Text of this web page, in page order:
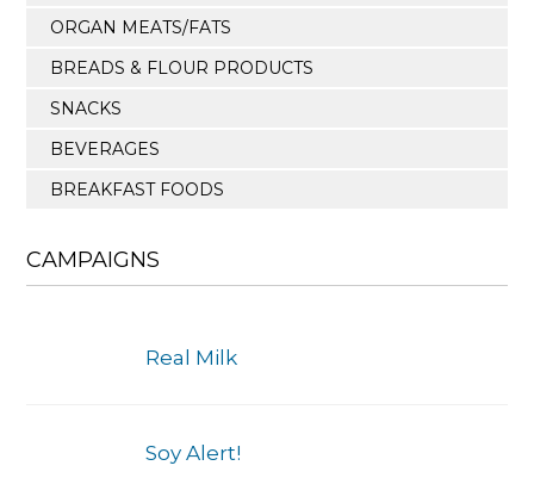
ORGAN MEATS/FATS
BREADS & FLOUR PRODUCTS
SNACKS
BEVERAGES
BREAKFAST FOODS
CAMPAIGNS
Real Milk
Soy Alert!